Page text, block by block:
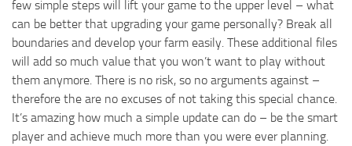
few simple steps will lift your game to the upper level – what
can be better that upgrading your game personally? Break all
boundaries and develop your farm easily. These additional files
will add so much value that you won’t want to play without
them anymore. There is no risk, so no arguments against –
therefore the are no excuses of not taking this special chance.
It’s amazing how much a simple update can do – be the smart
player and achieve much more than you were ever planning.